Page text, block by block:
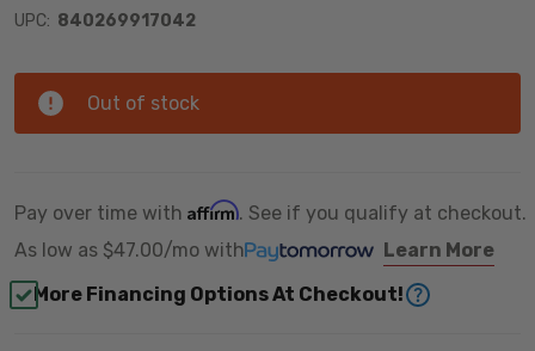
UPC: 840269917042
Out of stock
Pay over time with Affirm. See if you qualify at checkout.
As low as $47.00/mo with
Learn More
More Financing Options At Checkout!